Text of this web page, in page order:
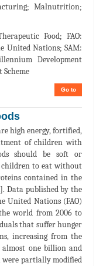
Malnutrition;
Food; FAO:
United Nations; SAM:
Development
Scheme
Go to
high energy, fortified,
of children with
should be soft or
children to eat without
contained in the
]. Data published by the
United Nations (FAO)
world from 2006 to
that suffer hunger
increasing from the
one billion and
were partially modified